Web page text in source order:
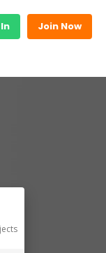
Join Now